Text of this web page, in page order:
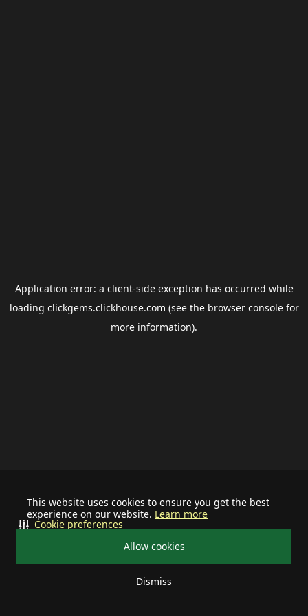
This website uses cookies to ensure you get the best
experience on our website. Learn more
Allow cookies
Dismiss
Cookie preferences
Application error: a client-side exception has occurred while
loading clickgems.clickhouse.com (see the browser consolefor
more information).